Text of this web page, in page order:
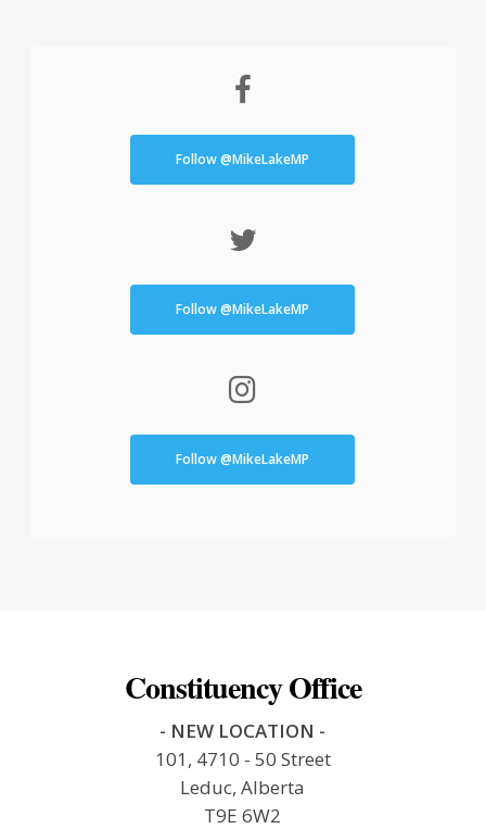
Follow @MikeLakeMP
Follow @MikeLakeMP
Follow @MikeLakeMP
Constituency Office
- NEW LOCATION -
101, 4710 - 50 Street
Leduc, Alberta
T9E 6W2